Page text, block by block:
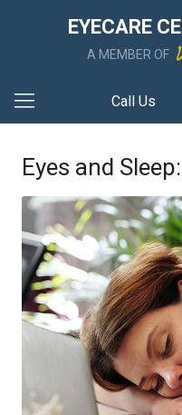
EYECARE
A MEMBER OF
Call Us
Eyes and